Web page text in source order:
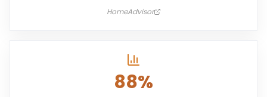
HomeAdvisor
88%